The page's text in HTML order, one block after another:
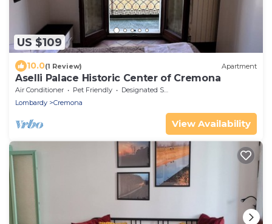
US $109
10.0(1 Review) Apartment
Aselli Palace Historic Center of Cremona
Air Conditioner Pet Friendly
Designated Smoking Area
Lombardy
Cremona
View Availability